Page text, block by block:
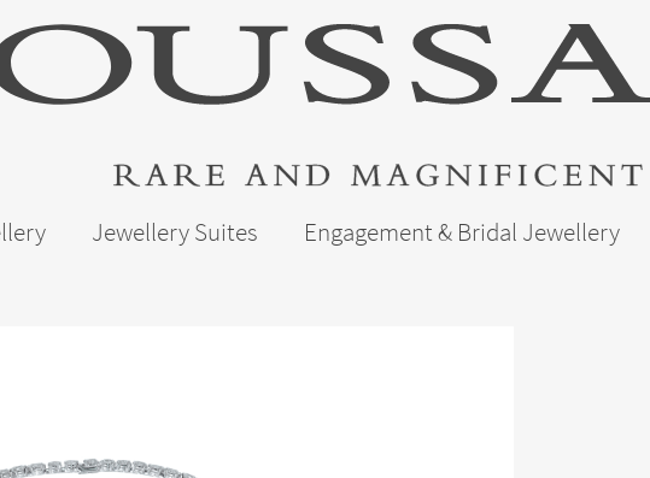
Jewellery Suites Engagement & Bridal Jewellery